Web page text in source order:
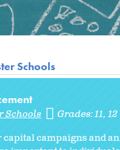
Schools
Schools Grades:11 12
campaigns and